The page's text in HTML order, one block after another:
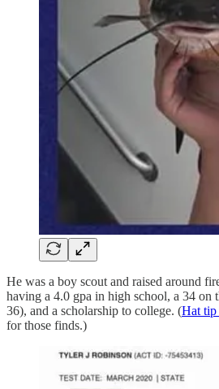
He was a boy scout and raised around
having a 4.0 gpa in high school, a 34 on
36), and a scholarship to college. (Hat tip
for those finds.)